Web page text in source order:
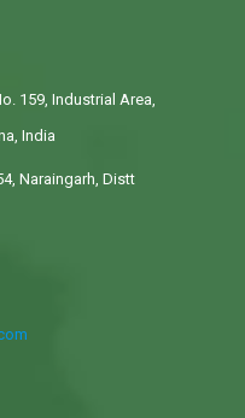
159, Industrial Area,
India
Naraingarh, Distt